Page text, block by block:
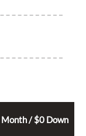
Month / $0 Down